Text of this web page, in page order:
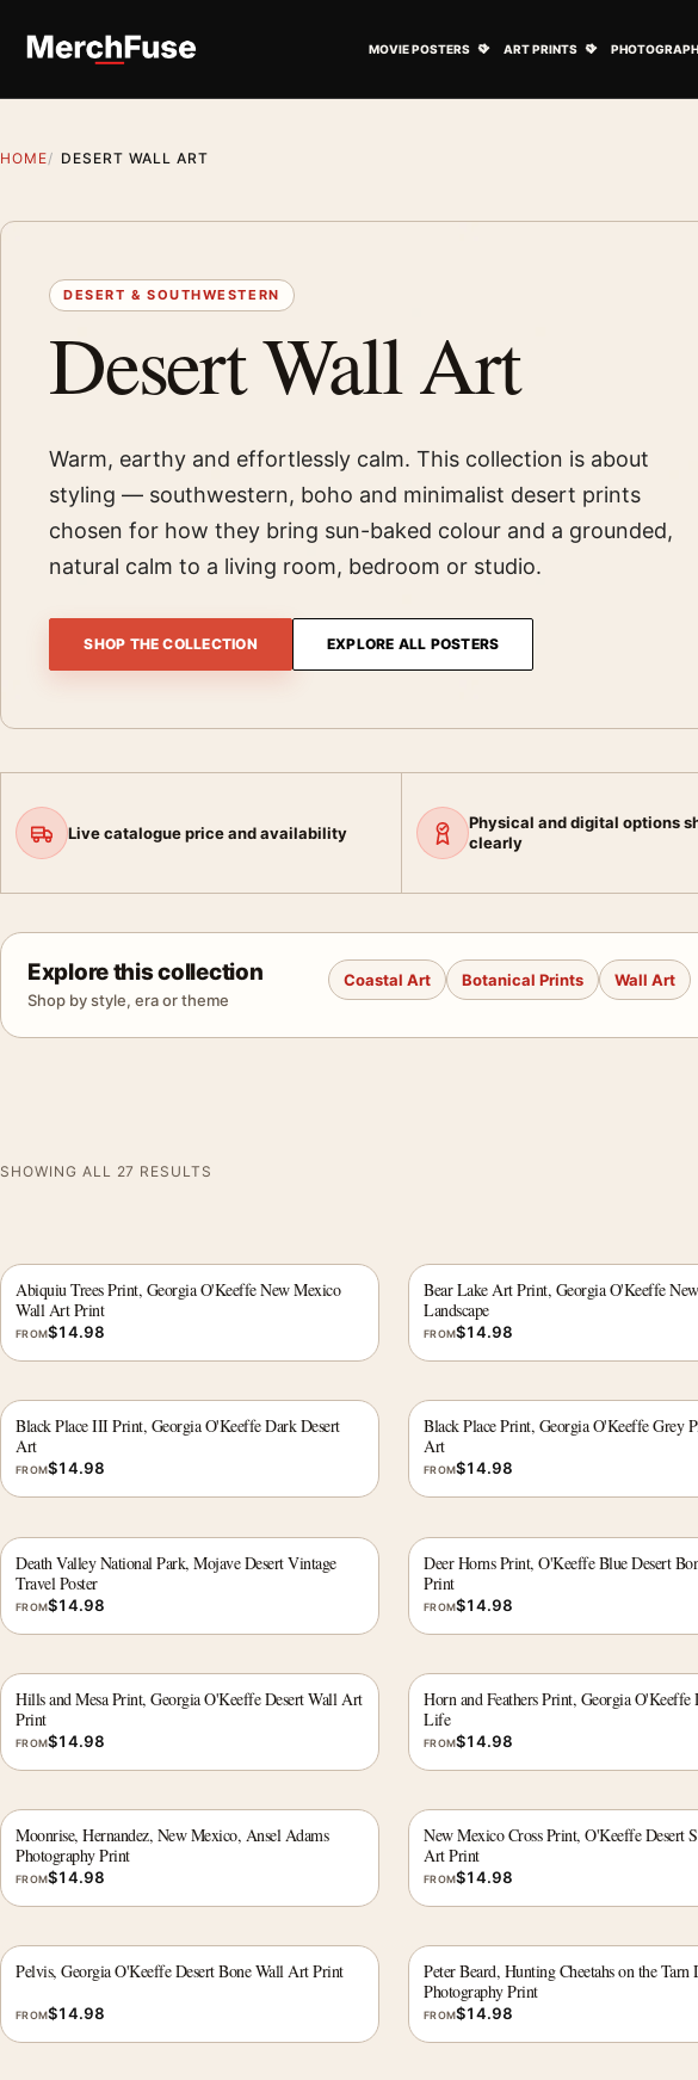
MOVIE POSTERS ART PRINTS
HOME DESERT WALL ART
DESERT & SOUTHWESTERN
Desert Wall Art
Warm, earthy and effortlessly calm. This collection is about
styling — southwestern, boho and minimalist desert prints
chosen for how they bring sun-baked colour and a grounded,
natural calm to a living room, bedroom or studio.
SHOP THE COLLECTION EXPLORE ALL POSTERS
Live catalogue price and availability
Physical and digital options
clearly
Explore this collection
Shop by style, era or theme
Coastal Art Botanical Prints Wall Art
SHOWING ALL 27 RESULTS
Abiquiu Trees Print, Georgia O'Keeffe New Mexico
Wall Art Print
FROM$14.98
Bear Lake Art Print, Georgia O'Keeffe
Landscape
FROM$14.98
Black Place III Print, Georgia O'Keeffe Dark Desert
Art
FROM$14.98
Black Place Print, Georgia O'Keeffe Grey
Art
FROM$14.98
Death Valley National Park, Mojave Desert Vintage
Travel Poster
FROM$14.98
Deer Horns Print, O'Keeffe Blue Desert
Print
FROM$14.98
Hills and Mesa Print, Georgia O'Keeffe Desert Wall Art
Print
FROM$14.98
Horn and Feathers Print, Georgia O'Keeffe
Life
FROM$14.98
Moonrise, Hernandez, New Mexico, Ansel Adams
Photography Print
FROM$14.98
New Mexico Cross Print, O'Keeffe Desert
Art Print
FROM$14.98
Pelvis, Georgia O'Keeffe Desert Bone Wall Art Print
FROM$14.98
Peter Beard, Hunting Cheetahs on the Tarn
Photography Print
FROM$14.98